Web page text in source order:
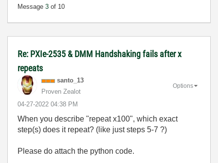
Message 3 of 10
Re: PXIe-2535 & DMM Handshaking fails after x
repeats
santo_13
Proven Zealot
‎04-27-2022 04:38 PM
Options
When you describe "repeat x100", which exact
step(s) does it repeat? (like just steps 5-7 ?)
Please do attach the python code.